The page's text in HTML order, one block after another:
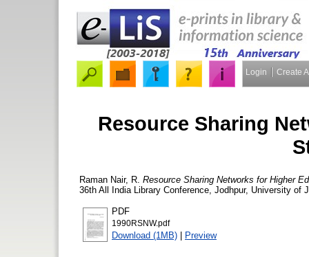
Login Create
Resource Sharing
Raman Nair, R. Resource Sharing Networks for Higher
36th All India Library Conference, Jodhpur, University of
PDF
1990RSNW.pdf
Download (1MB) | Preview